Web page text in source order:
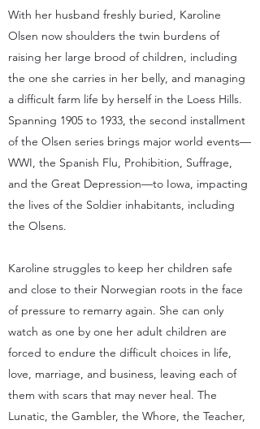
With her husband freshly buried, Karoline
Olsen now shoulders the twin burdens of
raising her large brood of children, including
the one she carries in her belly, and managing
a difficult farm life by herself in the Loess Hills.
Spanning 1905 to 1933, the second installment
of the Olsen series brings major world events—
WWI, the Spanish Flu, Prohibition, Suffrage,
and the Great Depression—to Iowa, impacting
the lives of the Soldier inhabitants, including
the Olsens.
Karoline struggles to keep her children safe
and close to their Norwegian roots in the face
of pressure to remarry again. She can only
watch as one by one her adult children are
forced to endure the difficult choices in life,
love, marriage, and business, leaving each of
them with scars that may never heal. The
Lunatic, the Gambler, the Whore, the Teacher,